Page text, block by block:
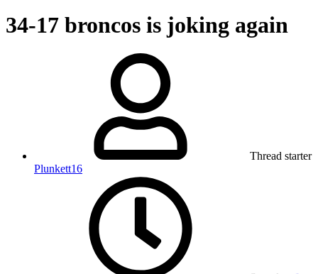
34-17 broncos is joking again
Thread starter
Plunkett16